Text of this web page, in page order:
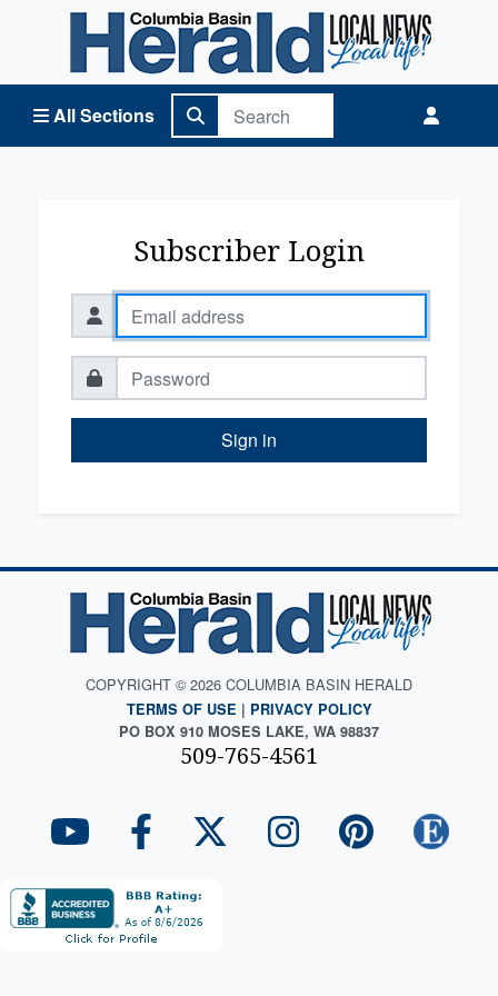
All Sections
Columbia Basin Herald Home
Subscriber Login
Sign in
COPYRIGHT © 2026 COLUMBIA BASIN HERALD
TERMS OF USE | PRIVACY POLICY
PO BOX 910 MOSES LAKE, WA 98837
509-765-4561